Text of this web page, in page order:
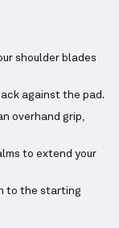
shoulder blades
against the pad.
overhand grip,
to extend your
to the starting